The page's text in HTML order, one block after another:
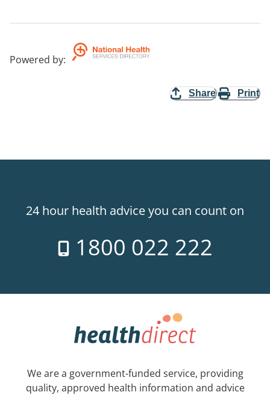
Powered by:
Share Print
24 hour health advice you can count on
1800 022 222
We are a government-funded service, providing
quality, approved health information and advice